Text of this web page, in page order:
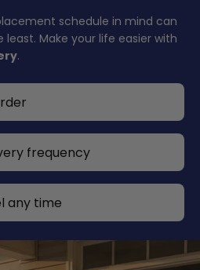
schedule in mind can
Make your life easier with
.
frequency
any time